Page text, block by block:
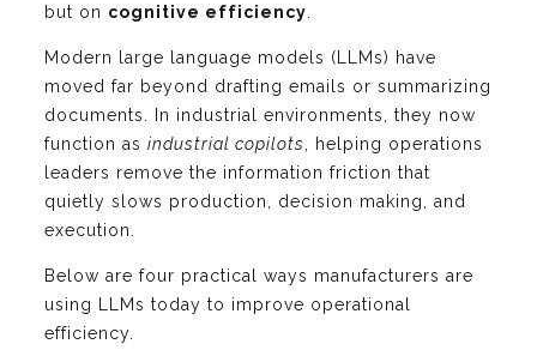
but on cognitive efficiency
Modern large language models (LLMs) have
moved far beyond drafting emails or summarizing
documents. In industrial environments, they now
function as industrial copilots
, helping operations
leaders remove the information friction that
quietly slows production, decision making, and
execution.
Below are four practical ways manufacturers are
using LLMs today to improve operational
efficiency.